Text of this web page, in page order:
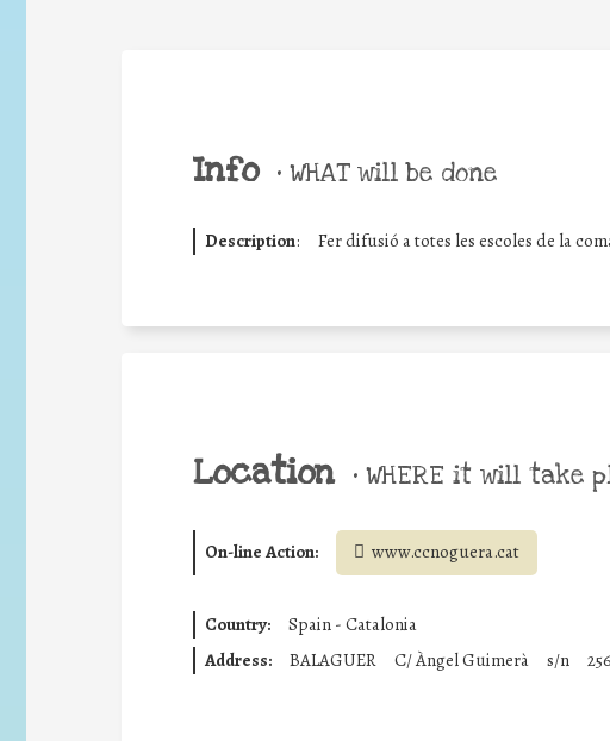
Info • WHAT will be done
Description: Fer difusió a totes les escoles de la
Location • WHERE it will take
On-line Action: www.ccnoguera.cat
Country:
Spain - Catalonia
Address:
BALAGUER C/ Àngel Guimerà s/n